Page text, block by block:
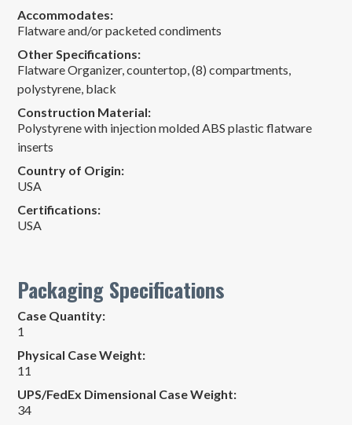
Accommodates:
Flatware and/or packeted condiments
Other Specifications:
Flatware Organizer, countertop, (8) compartments,
polystyrene, black
Construction Material:
Polystyrene with injection molded ABS plastic flatware
inserts
Country of Origin:
USA
Certifications:
USA
Packaging Specifications
Case Quantity:
1
Physical Case Weight:
11
UPS/FedEx Dimensional Case Weight:
34